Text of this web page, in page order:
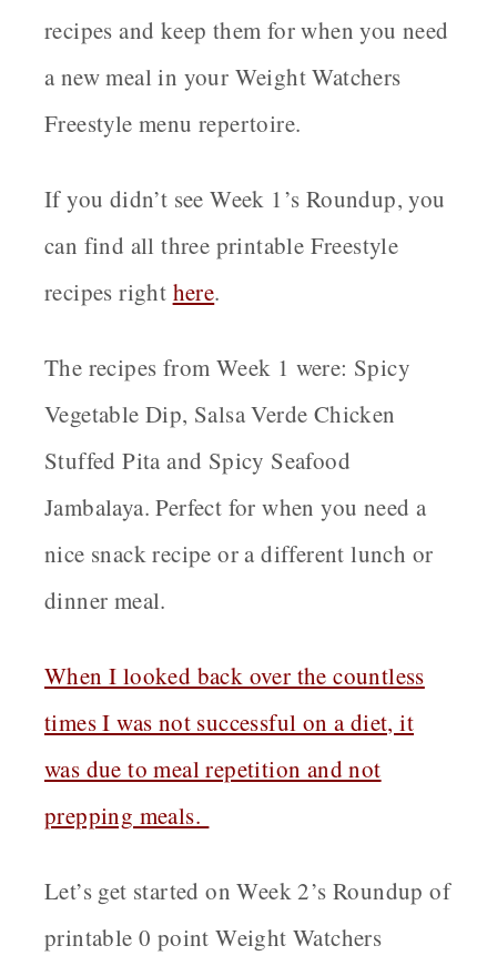
recipes and keep them for when you need
a new meal in your Weight Watchers
Freestyle menu repertoire.
If you didn’t see Week 1’s Roundup, you
can find all three printable Freestyle
recipes right here.
The recipes from Week 1 were: Spicy
Vegetable Dip, Salsa Verde Chicken
Stuffed Pita and Spicy Seafood
Jambalaya. Perfect for when you need a
nice snack recipe or a different lunch or
dinner meal.
When I looked back over the countless
times I was not successful on a diet, it
was due to meal repetition and not
prepping meals.
Let’s get started on Week 2’s Roundup of
printable 0 point Weight Watchers